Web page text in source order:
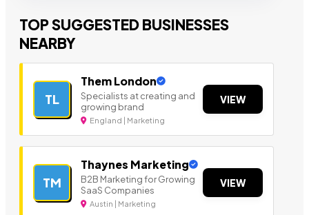
TOP SUGGESTED BUSINESSES
NEARBY
TL
Them London
Specialists at creating and
growing brand
England | Marketing
VIEW
TM
Thaynes Marketing
B2B Marketing for Growing
SaaS Companies
Austin | Marketing
VIEW